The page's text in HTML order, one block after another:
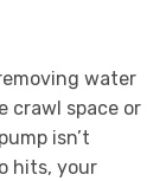
water
crawl space or
isn’t
hits, your